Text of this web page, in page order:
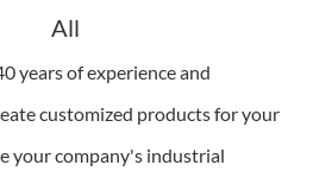
All
years of experience and
customized products for your
your company's industrial